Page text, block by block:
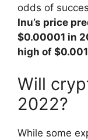
odds of
Inu’s price
$0.00001 in
high of
Will
2022?
While some